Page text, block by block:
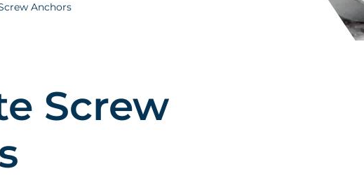
Anchors
Screw